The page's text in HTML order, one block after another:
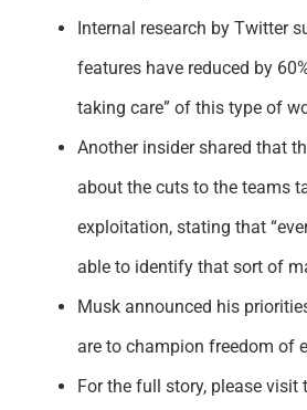
Internal research by Twitter
features have reduced by
taking care” of this type of
Another insider shared that
about the cuts to the teams
exploitation, stating that
able to identify that sort of
Musk announced his
are to champion freedom of
For the full story, please visit